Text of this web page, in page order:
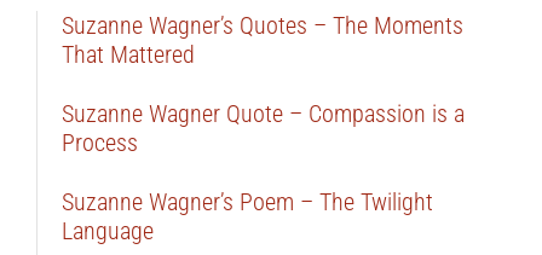
Suzanne Wagner’s Quotes – The Moments
That Mattered
Suzanne Wagner Quote – Compassion is a
Process
Suzanne Wagner’s Poem – The Twilight
Language